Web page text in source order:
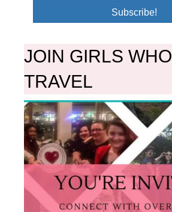
Subscribe!
JOIN GIRLS WHO
TRAVEL